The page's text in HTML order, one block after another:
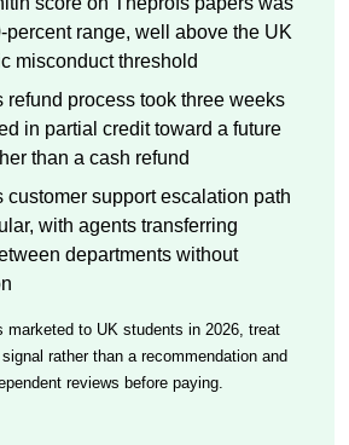
percent range, well above the UK
misconduct threshold
refund process took three weeks
in partial credit toward a future
than a cash refund
customer support escalation path
with agents transferring
departments without
marketed to UK students in 2026, treat
rather than a recommendation and
reviews before paying.